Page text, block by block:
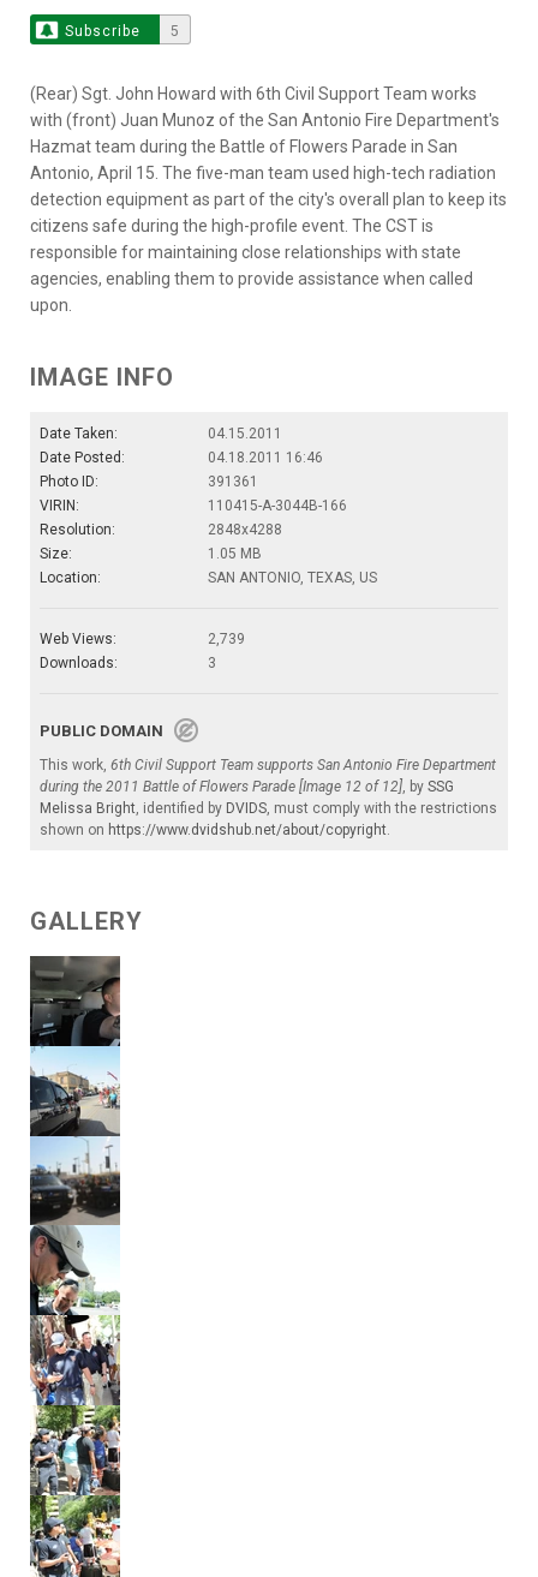
Subscribe 5
(Rear) Sgt. John Howard with 6th Civil Support Team works
with (front) Juan Munoz of the San Antonio Fire Department's
Hazmat team during the Battle of Flowers Parade in San
Antonio, April 15. The five-man team used high-tech radiation
detection equipment as part of the city's overall plan to keep its
citizens safe during the high-profile event. The CST is
responsible for maintaining close relationships with state
agencies, enabling them to provide assistance when called
upon.
IMAGE INFO
Date Taken:
04.15.2011
Date Posted:
04.18.2011 16:46
Photo ID:
391361
VIRIN:
110415-A-3044B-166
Resolution:
2848x4288
Size:
1.05 MB
Location:
SAN ANTONIO, TEXAS, US
Web Views:
2,739
Downloads:
3
PUBLIC DOMAIN
This work, 6th Civil Support Team supports San Antonio Fire Department
during the 2011 Battle of Flowers Parade [Image 12 of 12], by SSG
Melissa Bright, identified by DVIDS, must comply with the restrictions
shown on https://www.dvidshub.net/about/copyright.
GALLERY